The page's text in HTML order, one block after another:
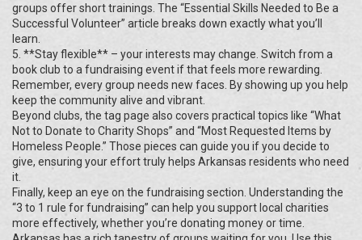
groups offer short trainings. The “Essential Skills Needed to Be a
Successful Volunteer” article breaks down exactly what you’ll
learn.
5. **Stay flexible** – your interests may change. Switch from a
book club to a fundraising event if that feels more rewarding.
Remember, every group needs new faces. By showing up you help
keep the community alive and vibrant.
Beyond clubs, the tag page also covers practical topics like “What
Not to Donate to Charity Shops” and “Most Requested Items by
Homeless People.” Those pieces can guide you if you decide to
give, ensuring your effort truly helps Arkansas residents who need
it.
Finally, keep an eye on the fundraising section. Understanding the
“3 to 1 rule for fundraising” can help you support local charities
more effectively, whether you’re donating money or time.